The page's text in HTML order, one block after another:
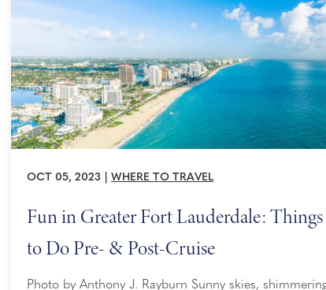
OCT 05, 2023 WHERE TO TRAVEL
Fun in Greater Fort Lauderdale: Things
to Do Pre- & Post-Cruise
Photo by Anthony J. Rayburn Sunny skies, shimmering